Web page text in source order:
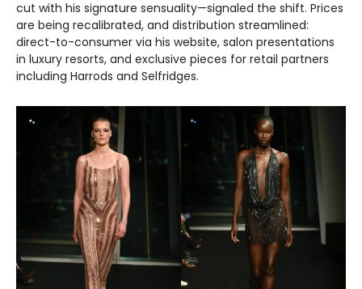
cut with his signature sensuality—signaled the shift. Prices
are being recalibrated, and distribution streamlined:
direct-to-consumer via his website, salon presentations
in luxury resorts, and exclusive pieces for retail partners
including Harrods and Selfridges.